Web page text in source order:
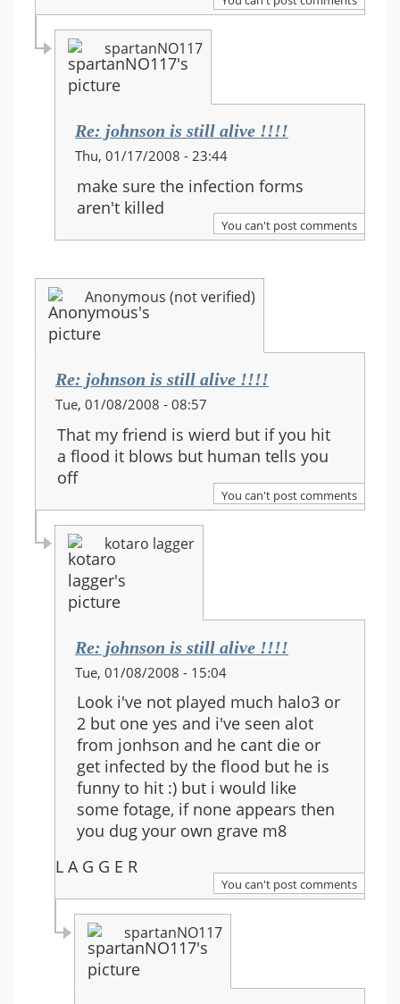
spartanNO117
Re: johnson is still alive !!!!
In
to:
Re:
johnson
still
alive
!!!!
Thu, 01/17/2008 - 23:44
make sure the infection forms
aren't killed
You can't post comments
Anonymous (not verified)
Re: johnson is still alive !!!!
Tue, 01/08/2008 - 08:57
That my friend is wierd but if you hit
a flood it blows but human tells you
off
You can't post comments
kotaro lagger
Re: johnson is still alive !!!!
In
reply
to:
Re:
johnson
is
still
alive
!!!!
Tue, 01/08/2008 - 15:04
Look i've not played much halo3 or
2 but one yes and i've seen alot
from jonhson and he cant die or
get infected by the flood but he is
funny to hit :) but i would like
some fotage, if none appears then
you dug your own grave m8
L A G G E R
You can't post comments
spartanNO117